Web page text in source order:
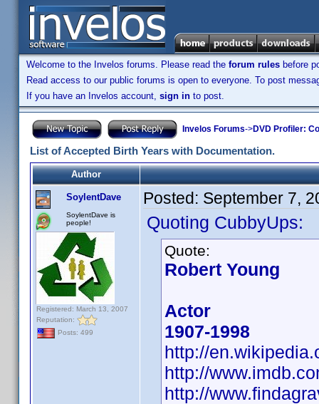
Welcome to the Invelos forums. Please read the forum rules before
Read access to our public forums is open to everyone. To post
If you have an Invelos account, sign in to post.
Invelos Forums->DVD Profiler:
List of Accepted Birth Years with Documentation.
Author
SoylentDave
SoylentDave is
people!
Registered: March 13, 2007
Reputation:
Posts: 499
Posted: September 7,
Quoting CubbyUps:
Quote:
Robert Young
Actor
1907-1998
http://
http://
http://